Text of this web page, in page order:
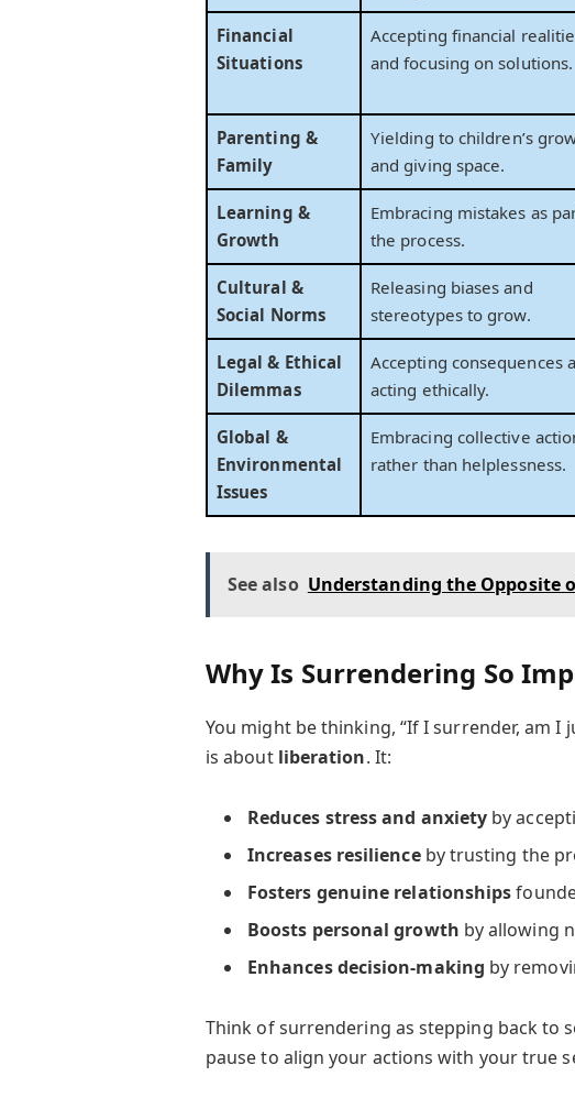
Financial
Situations
Accepting financial
and focusing on solutions.
Parenting &
Family
Yielding to children’s
and giving space.
Learning &
Growth
Embracing mistakes as
the process.
Cultural &
Social Norms
Releasing biases and
stereotypes to grow.
Legal & Ethical
Dilemmas
Accepting consequences
acting ethically.
Global &
Environmental
Issues
Embracing collective
rather than helplessness.
See also Understanding the Opposite
Why Is Surrendering So
You might be thinking, “If I surrender, am I
is about liberation. It:
Reduces stress and anxiety by
Increases resilienceby trusting the
Fosters genuine relationships
Boosts personal growth by allowing
Enhances decision-making by
Think of surrendering as stepping back to
pause to align your actions with your true